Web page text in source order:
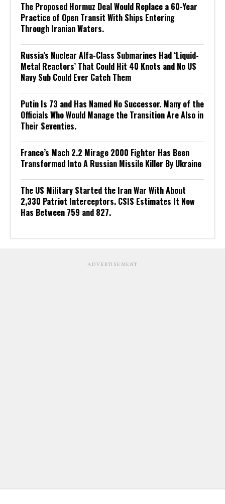
The Proposed Hormuz Deal Would Replace a 60-Year
Practice of Open Transit With Ships Entering
Through Iranian Waters.
Russia’s Nuclear Alfa-Class Submarines Had ‘Liquid-
Metal Reactors’ That Could Hit 40 Knots and No US
Navy Sub Could Ever Catch Them
Putin Is 73 and Has Named No Successor. Many of the
Officials Who Would Manage the Transition Are Also in
Their Seventies.
France’s Mach 2.2 Mirage 2000 Fighter Has Been
Transformed Into A Russian Missile Killer By Ukraine
The US Military Started the Iran War With About
2,330 Patriot Interceptors. CSIS Estimates It Now
Has Between 759 and 827.
ADVERTISEMENT